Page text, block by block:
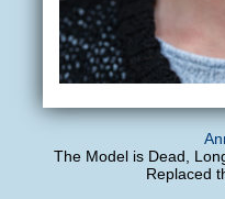
The Model is Dead,
Replaced